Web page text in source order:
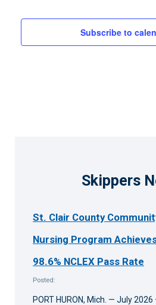
Subscribe to
Skippers
St. Clair County
Nursing Program
98.6% NCLEX Pass Rate
Posted:
PORT HURON, Mich. — July